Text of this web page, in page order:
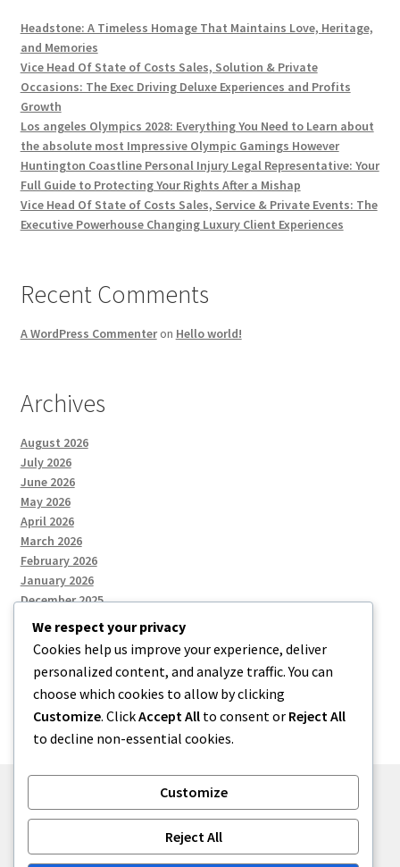
Headstone: A Timeless Homage That Maintains Love, Heritage,
and Memories
Vice Head Of State of Costs Sales, Solution & Private
Occasions: The Exec Driving Deluxe Experiences and Profits
Growth
Los angeles Olympics 2028: Everything You Need to Learn about
the absolute most Impressive Olympic Gamings However
Huntington Coastline Personal Injury Legal Representative: Your
Full Guide to Protecting Your Rights After a Mishap
Vice Head Of State of Costs Sales, Service & Private Events: The
Executive Powerhouse Changing Luxury Client Experiences
Recent Comments
A WordPress Commenteron Hello world!
Archives
August 2026
July 2026
June 2026
May 2026
April 2026
March 2026
February 2026
January 2026
December 2025
Categories
Uncategorized
Built with Storefront.
We respect your privacy
Cookies help us improve your experience, deliver
personalized content, and analyze traffic. You can
choose which cookies to allow by clicking
Customize. ClickAccept All to consent or Reject All
to decline non-essential cookies.
Customize
Reject All